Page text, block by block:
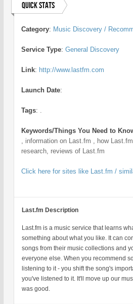
Quick Stats
Category: Music Discovery /
Service Type: General Discovery
Link: http://www.lastfm.com
Launch Date:
Tags: .
Keywords/Things You Need to
, information on Last.fm , how
research, reviews of Last.fm
Click here for sites like Last.fm /
Last.fm Description
Last.fm is a music service that learns
something about what you like. It can
songs from their music collections and
everyone else. When you recommend
listening to it - you shift the song's
you've listened to it. It'll move up our
was good.